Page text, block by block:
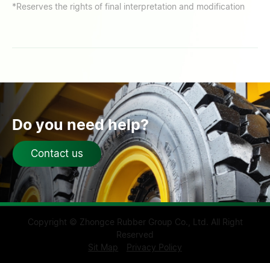
*Reserves the rights of final interpretation and modification
Do you need help?
Contact us
Copyright © Zhongce Rubber Group Co., Ltd. All Right
Reserved
Sit Map
Privacy Policy